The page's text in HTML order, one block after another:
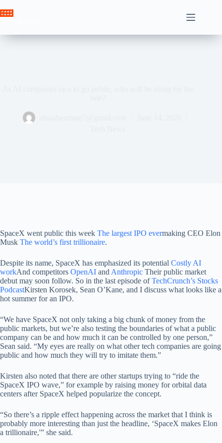
to
SpaceX went public this week The largest IPO evermaking CEO Elon
Musk The world’s first trillionaire.
Despite its name, SpaceX has emphasized its potential Costly AI
workAnd competitors OpenAI and Anthropic Their public market
debut may soon follow. So in the last episode ofTechCrunch’s Stocks
PodcastKirsten Korosek, Sean O’Kane, and I discuss what looks like a
hot summer for an IPO.
“We have SpaceX not only taking a big chunk of money from the
public markets, but we’re also testing the boundaries of what a public
company can be and how much it can be controlled by one person,”
Sean said. “My eyes are really on what other tech companies are going
public and how much they will try to imitate them.”
Kirsten also noted that there are other startups trying to “ride the
SpaceX IPO wave,” for example by raising money for orbital data
centers after SpaceX helped popularize the concept.
“So there’s a ripple effect happening across the market that I think is
probably more interesting than just the headline, ‘SpaceX makes Elon
a trillionaire,'” she said.